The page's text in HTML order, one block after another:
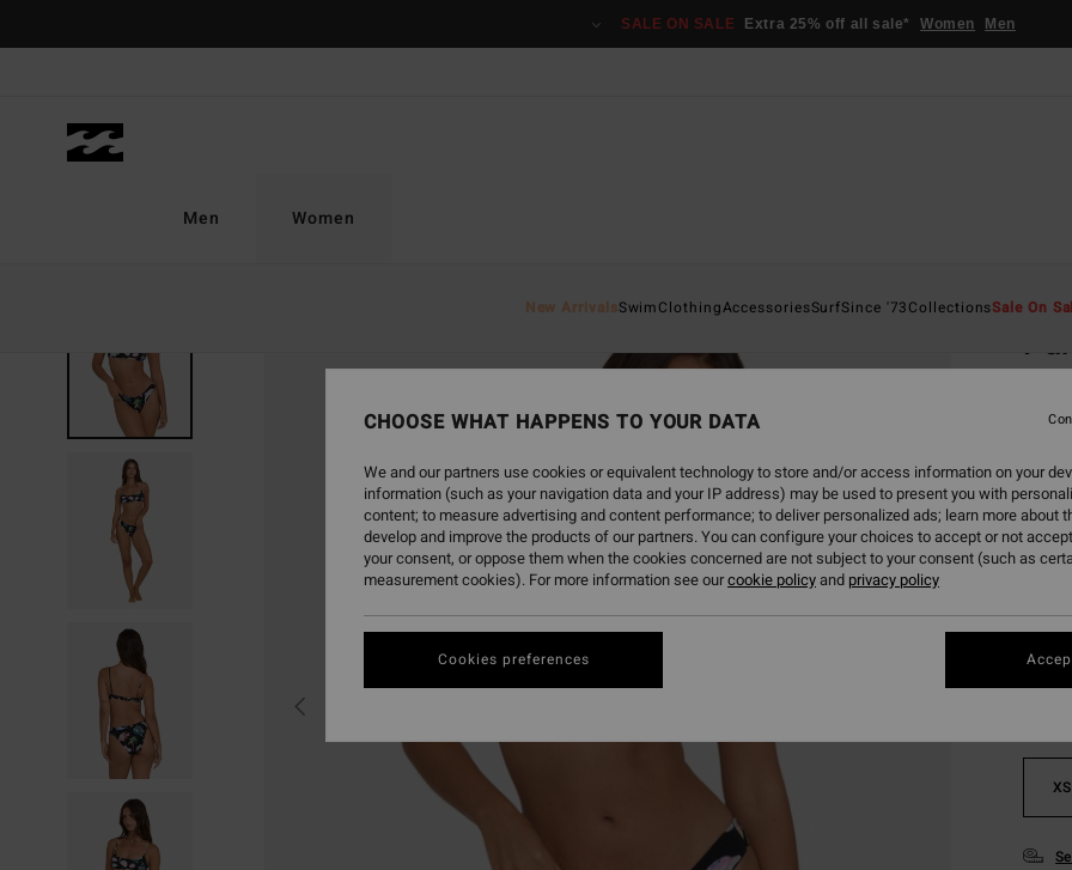
SALE ON SALE Extra 25% off all sale* Women Men
Men Women
New ArrivalsSwimClothingAccessoriesSurfSince '73CollectionsSale On
€
€
SALE
SALE
XS
CHOOSE WHAT HAPPENS TO YOUR DATA
We and our partners use cookies or equivalent technology to store and/or access information on your
information (such as your navigation data and your IP address) may be used to present you with
content; to measure advertising and content performance; to deliver personalized ads; learn more about
develop and improve the products of our partners. You can configure your choices to accept or not
your consent, or oppose them when the cookies concerned are not subject to your consent (such as
measurement cookies). For more information see ourcookie policyand privacy policy
Cookies preferences